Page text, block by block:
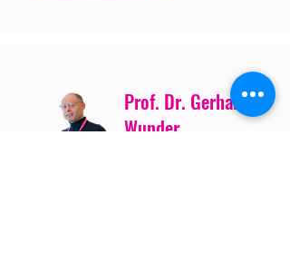
Prof. Dr. Gerhard
Wunder